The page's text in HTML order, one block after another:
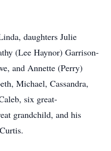
daughters Julie
(Lee Haynor) Garrison-
and Annette (Perry)
Michael, Cassandra,
six great-
grandchild, and his